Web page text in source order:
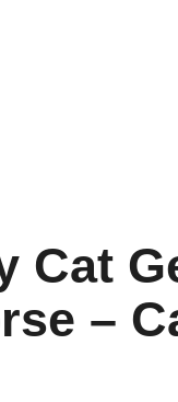
Cat
–